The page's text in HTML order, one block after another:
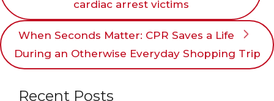
cardiac arrest victims
When Seconds Matter: CPR Saves a Life
During an Otherwise Everyday Shopping Trip
Recent Posts